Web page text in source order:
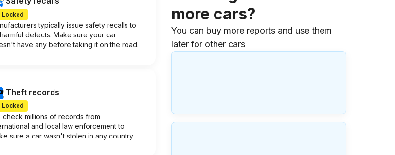
Locked
typically issue safety recalls to
defects. Make sure your car
have any before taking it on the road.
Theft records
Locked
check millions of records from
and local law enforcement to
sure a car wasn't stolen in any country.
more cars?
You can buy more reports and use them
later for other cars